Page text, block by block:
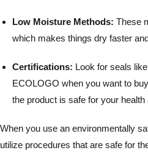
Low Moisture Methods: These
which makes things dry faster
Certifications: Look for seals
ECOLOGO when you want to
the product is safe for your
When you use an environmentally
utilize procedures that are safe for